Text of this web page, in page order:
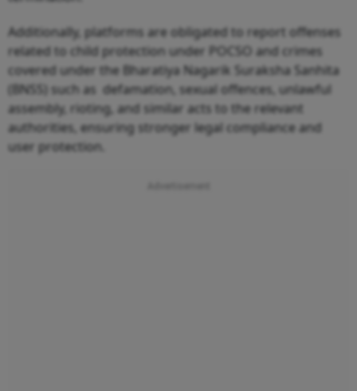
Additionally, platforms are obligated to report offenses
related to child protection under POCSO and crimes
covered under the Bharatiya Nagarik Suraksha Sanhita
(BNSS) such as defamation, sexual offences, unlawful
assembly, rioting, and similar acts to the relevant
authorities, ensuring stronger legal compliance and
user protection.